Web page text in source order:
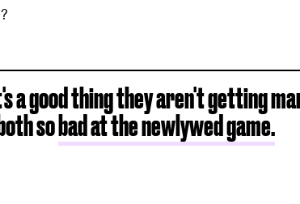
a good thing they aren't getting
sobad at the newlywed game.